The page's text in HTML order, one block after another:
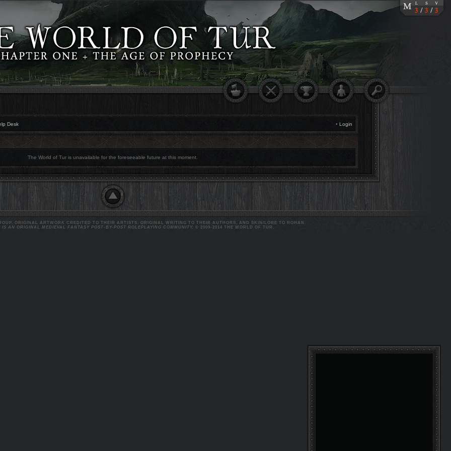
Desk • Login
The World of Tur is unavailable for the foreseeable future at this moment.
ORIGINAL ARTWORK CREDITED TO THEIR ARTISTS, ORIGINAL WRITING TO THEIR AUTHORS, AND SKIN/LORE TO ROHAN.
IS AN ORIGINAL MEDIEVAL FANTASY POST-BY-POST ROLEPLAYING COMMUNITY. © 2009-2014 THE WORLD OF TUR.